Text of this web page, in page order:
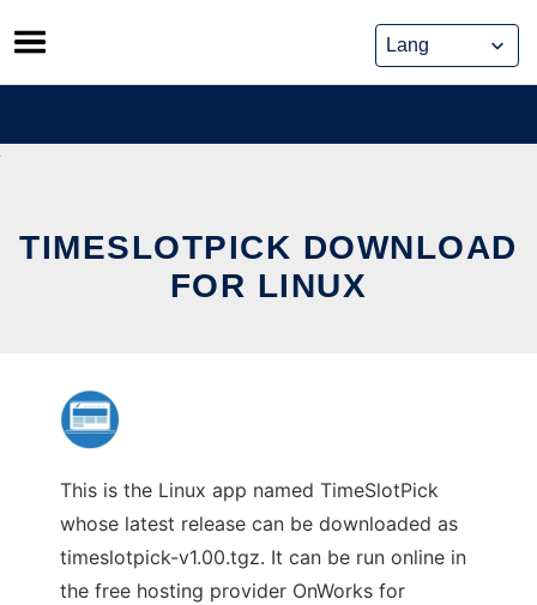
Skip
to
content
TIMESLOTPICK DOWNLOAD
FOR LINUX
This is the Linux app named TimeSlotPick
whose latest release can be downloaded as
timeslotpick-v1.00.tgz. It can be run online in
the free hosting provider OnWorks for